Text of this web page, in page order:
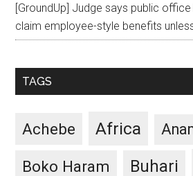
[GroundUp] Judge says public
claim employee-style benefits
TAGS
Achebe Africa
Boko Haram Buhari